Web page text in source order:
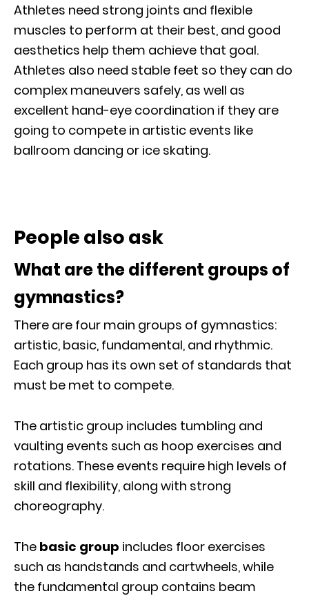
Athletes need strong joints and flexible
muscles to perform at their best, and good
aesthetics help them achieve that goal.
Athletes also need stable feet so they can do
complex maneuvers safely, as well as
excellent hand-eye coordination if they are
going to compete in artistic events like
ballroom dancing or ice skating.
People also ask
What are the different groups of
gymnastics?
There are four main groups of gymnastics:
artistic, basic, fundamental, and rhythmic.
Each group has its own set of standards that
must be met to compete.
The artistic group includes tumbling and
vaulting events such as hoop exercises and
rotations. These events require high levels of
skill and flexibility, along with strong
choreography.
The basic group includes floor exercises
such as handstands and cartwheels, while
the fundamental group contains beam